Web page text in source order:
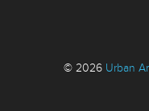
© 2026 Urban